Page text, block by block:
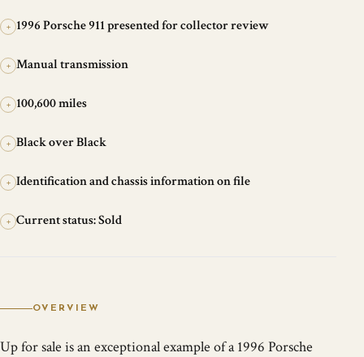
+ 1996 Porsche 911 presented for collector review
+ Manual transmission
+ 100,600 miles
+ Black over Black
+ Identification and chassis information on file
+ Current status: Sold
OVERVIEW
Up for sale is an exceptional example of a 1996 Porsche